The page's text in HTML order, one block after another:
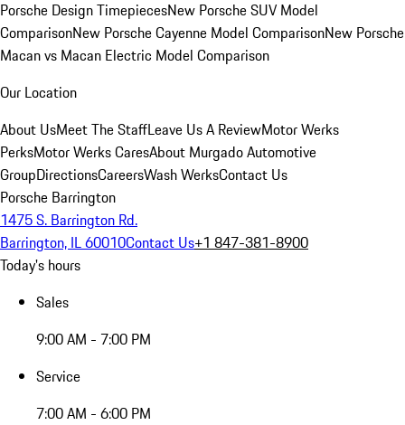
Porsche Design TimepiecesNew Porsche SUV Model
ComparisonNew Porsche Cayenne Model ComparisonNew Porsche
Macan vs Macan Electric Model Comparison
Our Location
About UsMeet The StaffLeave Us A ReviewMotor Werks
PerksMotor Werks CaresAbout Murgado Automotive
GroupDirectionsCareersWash WerksContact Us
Porsche Barrington
1475 S. Barrington Rd.
Barrington, IL 60010Contact Us+1 847-381-8900
Today's hours
Sales
9:00 AM - 7:00 PM
Service
7:00 AM - 6:00 PM